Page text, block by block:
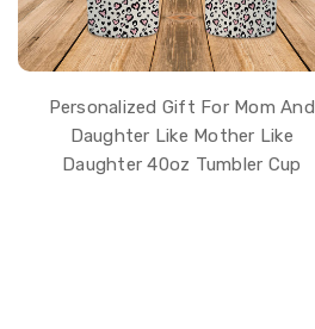
Personalized Gift For Mom And
Daughter Like Mother Like
Daughter 40oz Tumbler Cup